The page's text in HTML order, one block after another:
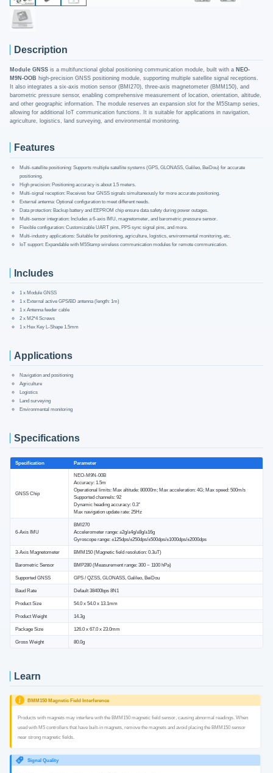
Description
Module GNSSis a multifunctional global positioning communication module, built with a NEO-
M9N-OOB high-precision GNSS positioning module, supporting multiple satellite signal receptions.
It also integrates a six-axis motion sensor (BMI270), three-axis magnetometer (BMM150), and
barometric pressure sensor, enabling comprehensive measurement of location, orientation, altitude,
and other geographic information. The module reserves an expansion slot for the M5Stamp series,
allowing for additional IoT communication functions. It is suitable for applications in navigation,
agriculture, logistics, land surveying, and environmental monitoring.
Features
Multi-satellite positioning: Supports multiple satellite systems (GPS, GLONASS, Galileo, BeiDou) for accurate
positioning.
High precision: Positioning accuracy is about 1.5 meters.
Multi-signal reception: Receives four GNSS signals simultaneously for more accurate positioning.
External antenna: Optional configuration to meet different needs.
Data protection: Backup battery and EEPROM chip ensure data safety during power outages.
Multi-sensor integration: Includes a 6-axis IMU, magnetometer, and barometric pressure sensor.
Flexible configuration: Customizable UART pins, PPS sync signal pins, and more.
Multi-industry applications: Suitable for positioning, agriculture, logistics, environmental monitoring, etc.
IoT support: Expandable with M5Stamp wireless communication modules for remote communication.
Includes
1 x Module GNSS
1 x External active GPS/BD antenna (length: 1m)
1 x Antenna feeder cable
2 x M2*4 Screws
1 x Hex Key L-Shape 1.5mm
Applications
Navigation and positioning
Agriculture
Logistics
Land surveying
Environmental monitoring
Specifications
Specification Parameter
GNSS Chip
NEO-M9N-00B
Accuracy: 1.5m
Operational limits: Max altitude: 80000m; Max acceleration: 4G; Max speed: 500m/s
Supported channels: 92
Dynamic heading accuracy: 0.3°
Max navigation update rate: 25Hz
6-Axis IMU
BMI270
Accelerometer range: ±2g/±4g/±8g/±16g
Gyroscope range: ±125dps/±250dps/±500dps/±1000dps/±2000dps
3-Axis Magnetometer BMM150 (Magnetic field resolution: 0.3uT)
Barometric Sensor BMP280 (Measurement range: 300 ~ 1100 hPa)
Supported GNSS GPS / QZSS, GLONASS, Galileo, BeiDou
Baud Rate Default 38400bps 8N1
Product Size 54.0 x 54.0 x 13.1mm
Product Weight 14.3g
Package Size 126.0 x 67.0 x 23.0mm
Gross Weight 80.0g
Learn
BMM150 Magnetic Field Interference
Products with magnets may interfere with the BMM150 magnetic field sensor, causing abnormal readings. When
used with M5 controllers that have built-in magnets, remove the magnets and avoid placing the BMM150 sensor
near strong magnetic fields.
Signal Quality